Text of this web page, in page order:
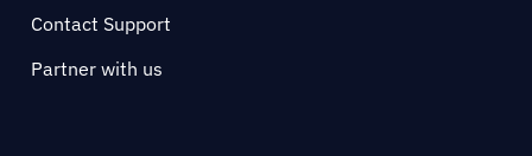
Contact Support
Partner with us